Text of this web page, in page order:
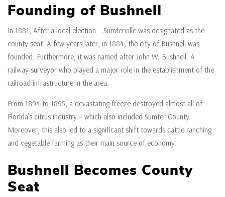
Founding of Bushnell
In 1881, After a local election – Sumterville was designated as the
county seat. A few years later, in 1884, the city of Bushnell was
founded. Furthermore, it was named after John W. Bushnell. A
railway surveyor who played a major role in the establishment of the
railroad infrastructure in the area.
From 1894 to 1895, a devastating freeze destroyed almost all of
Florida’s citrus industry – which also included Sumter County.
Moreover, this also led to a significant shift towards cattle ranching
and vegetable farming as their main source of economy.
Bushnell Becomes County
Seat